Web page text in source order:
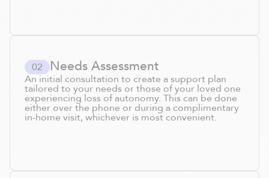
02 Needs Assessment
An initial consultation to create a support plan
tailored to your needs or those of your loved one
experiencing loss of autonomy. This can be done
either over the phone or during a complimentary
in-home visit, whichever is most convenient.